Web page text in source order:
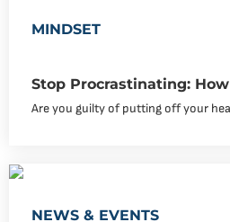
MINDSET
Stop Procrastinating:
Are you guilty of putting off your
NEWS & EVENTS